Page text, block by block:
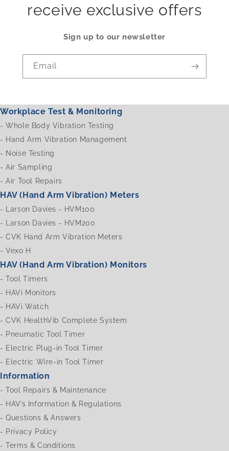
receive exclusive offers
Sign up to our newsletter
Email
Workplace Test & Monitoring
-Whole Body Vibration Testing
- Hand Arm Vibration Management
- Noise Testing
-Air Sampling
-Air Tool Repairs
HAV (Hand Arm Vibration) Meters
-
Larson Davies - HVM100
-
Larson Davies - HVM200
-CVK Hand Arm Vibration Meters
-Vexo H
HAV (Hand Arm Vibration) Monitors
-Tool Timers
- HAVi Monitors
- HAVi Watch
-CVK HealthVib Complete System
- Pneumatic Tool Timer
- Electric Plug-in Tool Timer
- Electric Wire-in Tool Timer
Information
-Tool Repairs & Maintenance
- HAV’s Information & Regulations
-Questions & Answers
- Privacy Policy
-Terms & Conditions